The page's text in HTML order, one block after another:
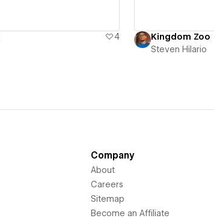
4
Kingdom Zoo
Steven Hilario
Company
About
Careers
Sitemap
Become an Affiliate